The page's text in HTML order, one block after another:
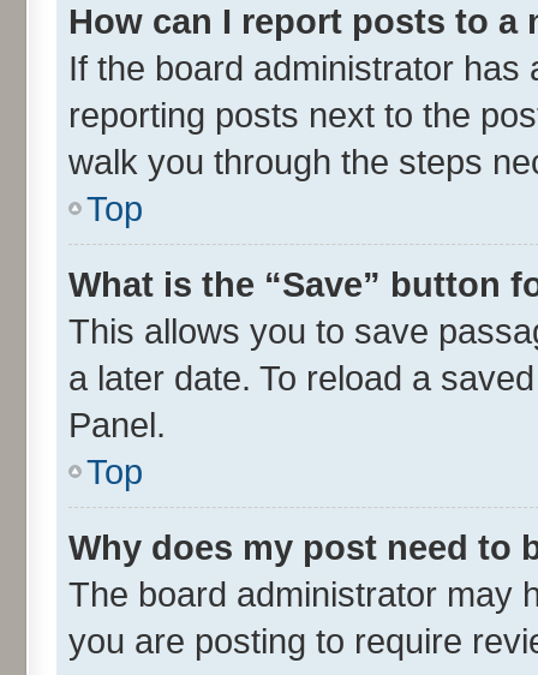
How can I report posts to a
If the board administrator
reporting posts next to the
walk you through the steps
Top
What is the “Save” button
This allows you to save
a later date. To reload a
Panel.
Top
Why does my post need to
The board administrator may
you are posting to require